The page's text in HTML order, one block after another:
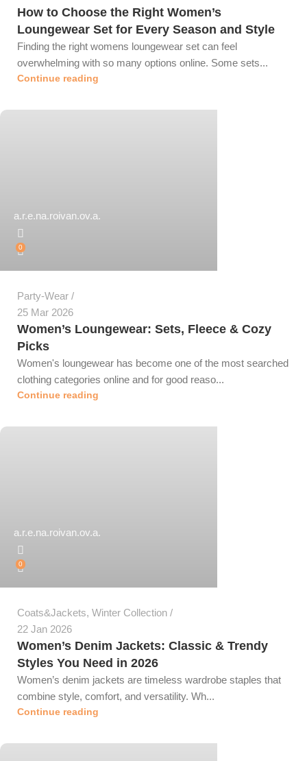
How to Choose the Right Women’s
Loungewear Set for Every Season and Style
Finding the right womens loungewear set can feel
overwhelming with so many options online. Some sets...
Continue reading
a.r.e.na.roivan.ov.a.
0
Party-Wear
25 Mar 2026
Women’s Loungewear: Sets, Fleece & Cozy
Picks
Women's loungewear has become one of the most searched
clothing categories online and for good reaso...
Continue reading
a.r.e.na.roivan.ov.a.
0
Coats&Jackets, Winter Collection
22 Jan 2026
Women’s Denim Jackets: Classic & Trendy
Styles You Need in 2026
Women’s denim jackets are timeless wardrobe staples that
combine style, comfort, and versatility. Wh...
Continue reading